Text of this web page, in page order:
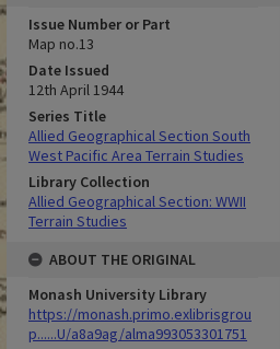
Issue Number or Part
Map no.13
Date Issued
12th April 1944
Series Title
Allied Geographical Section South
West Pacific Area Terrain Studies
Library Collection
Allied Geographical Section: WWII
Terrain Studies
ABOUT THE ORIGINAL
Monash University Library
https://monash.primo.exlibrisgrou
p......U/a8a9ag/alma993053301751